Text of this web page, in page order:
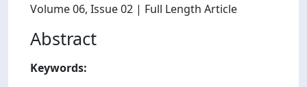
Volume 06, Issue 02 | Full Length Article
Abstract
Keywords: